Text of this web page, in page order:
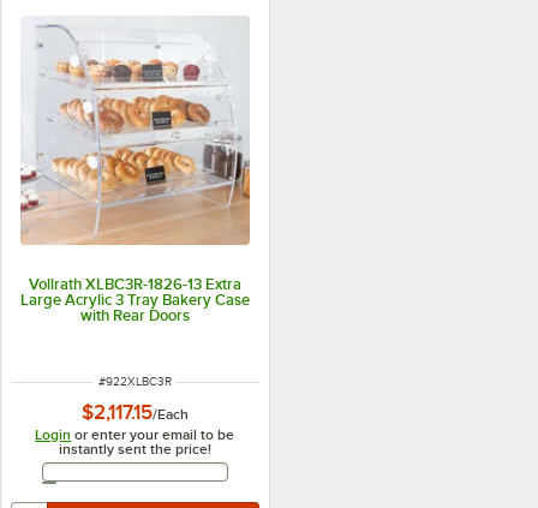
Vollrath XLBC3R-1826-13 Extra
Large Acrylic 3 Tray Bakery Case
with Rear Doors
ITEM NUMBER
#922XLBC3R
$2,117.15/Each
Login or enter your email to be
instantly sent the price!
Email Address